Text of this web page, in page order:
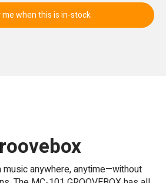
when this is in-stock
anywhere, anytime—without